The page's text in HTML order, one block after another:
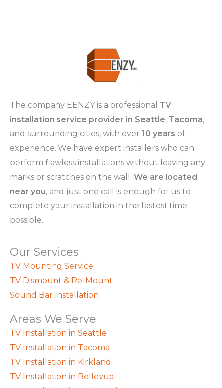
The company EENZY is a professional TV
installation service provider in Seattle, Tacoma,
and surrounding cities, with over 10 years of
experience. We have expert installers who can
perform flawless installations without leaving any
marks or scratches on the wall. We are located
near you, and just one call is enough for us to
complete your installation in the fastest time
possible.
Our Services
TV Mounting Service
TV Dismount & Re-Mount
Sound Bar Installation
Areas We Serve
TV Installation in Seattle
TV Installation in Tacoma
TV Installation in Kirkland
TV Installation in Bellevue